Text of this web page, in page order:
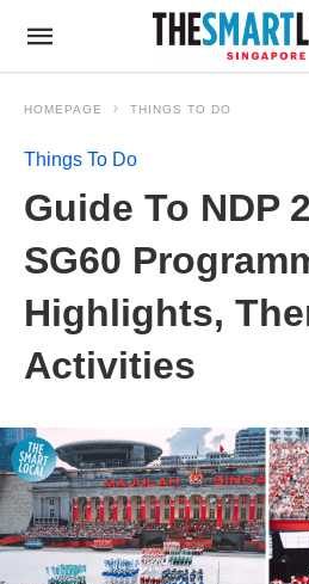
HOMEPAGE THINGS TO DO
Things To Do
Guide To NDP
SG60
Highlights,
Activities